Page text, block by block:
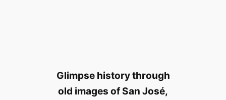
Glimpse history through
old images of San José,